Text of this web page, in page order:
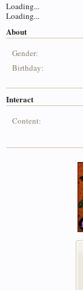
Loading...
Loading...
About
Gender:
Birthday:
Interact
Content: